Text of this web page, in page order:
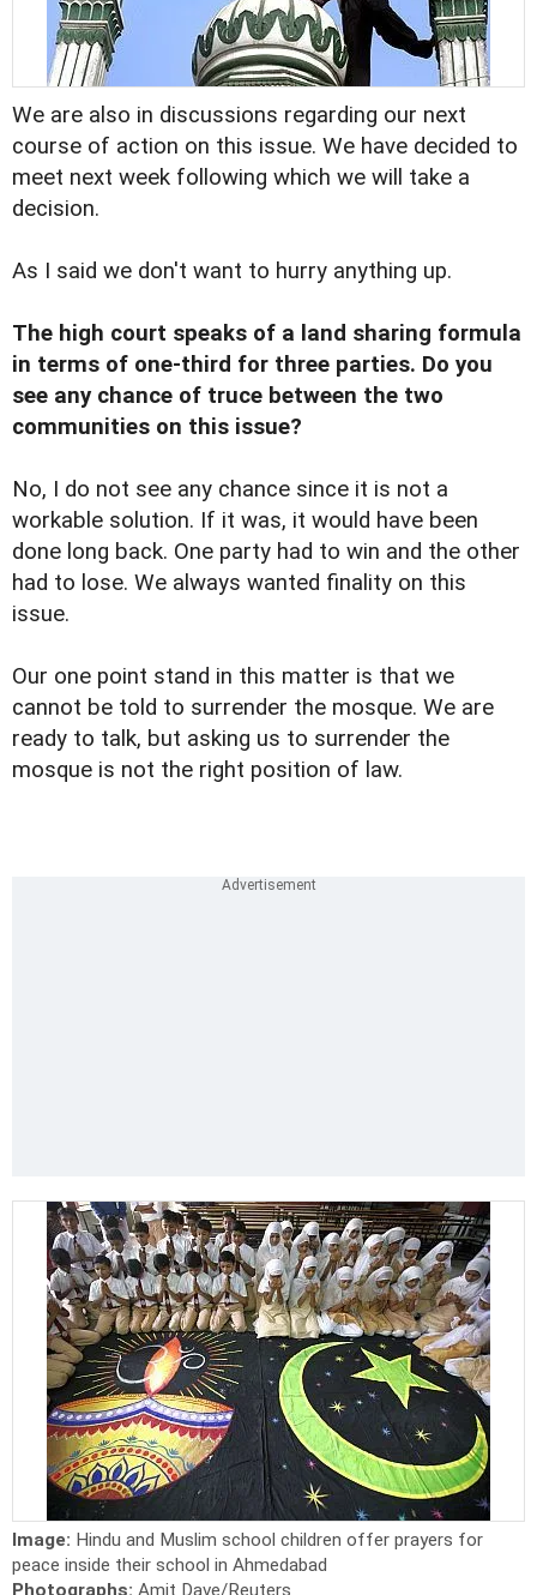
We are also in discussions regarding our next
course of action on this issue. We have decided to
meet next week following which we will take a
decision.
As I said we don't want to hurry anything up.
The high court speaks of a land sharing formula
in terms of one-third for three parties. Do you
see any chance of truce between the two
communities on this issue?
No, I do not see any chance since it is not a
workable solution. If it was, it would have been
done long back. One party had to win and the other
had to lose. We always wanted finality on this
issue.
Our one point stand in this matter is that we
cannot be told to surrender the mosque. We are
ready to talk, but asking us to surrender the
mosque is not the right position of law.
Image: Hindu and Muslim school children offer prayers for
peace inside their school in Ahmedabad
Photographs: Amit Dave/Reuters